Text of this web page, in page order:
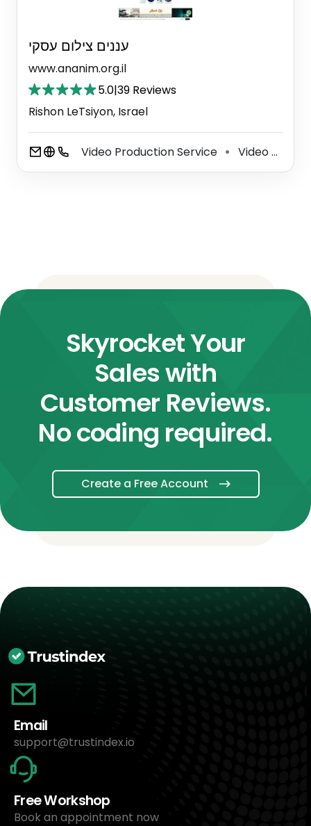
עננים צילום עסקי
www.ananim.org.il
5.0|39 Reviews
Rishon LeTsiyon, Israel
Video Production Service ⚫ Video Editing Service
Skyrocket Your
Sales with
Customer Reviews.
No coding required.
Create a Free Account
Email
support@trustindex.io
Free Workshop
Book an appointment now